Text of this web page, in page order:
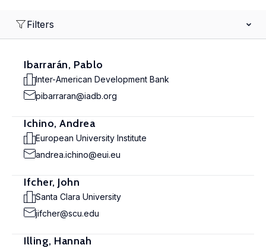
Filters
Ibarrarán, Pablo
Inter-American Development Bank
pibarraran@iadb.org
Ichino, Andrea
European University Institute
andrea.ichino@eui.eu
Ifcher, John
Santa Clara University
jifcher@scu.edu
Illing, Hannah